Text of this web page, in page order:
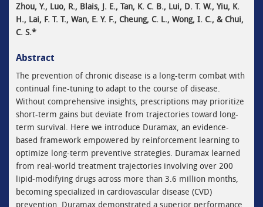
Zhou, Y., Luo, R., Blais, J. E., Tan, K. C. B., Lui, D. T. W., Yiu, K.
H., Lai, F. T. T., Wan, E. Y. F., Cheung, C. L., Wong, I. C., & Chui,
C. S.*
Abstract
The prevention of chronic disease is a long-term combat with
continual fine-tuning to adapt to the course of disease.
Without comprehensive insights, prescriptions may prioritize
short-term gains but deviate from trajectories toward long-
term survival. Here we introduce Duramax, an evidence-
based framework empowered by reinforcement learning to
optimize long-term preventive strategies. Duramax learned
from real-world treatment trajectories involving over 200
lipid-modifying drugs across more than 3.6 million months,
becoming specialized in cardiovascular disease (CVD)
prevention. Duramax demonstrated a superior performance